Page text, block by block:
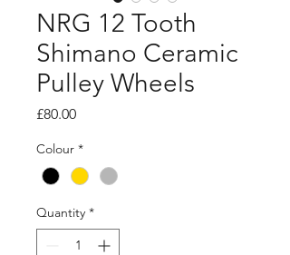
NRG 12 Tooth
Shimano Ceramic
Pulley Wheels
£80.00Price
Colour *
Quantity *